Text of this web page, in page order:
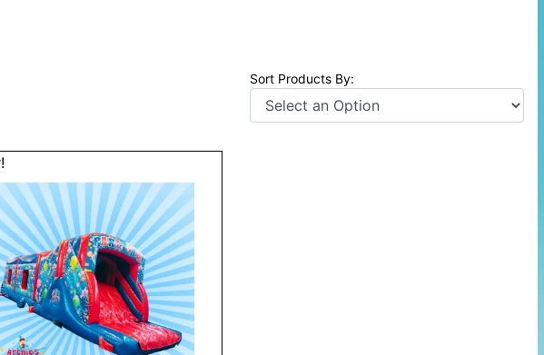
Sort Products By: